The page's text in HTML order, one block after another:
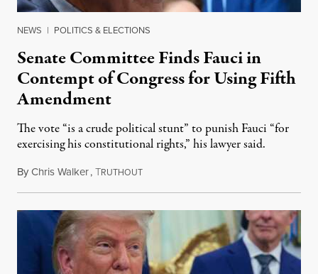
NEWS | POLITICS & ELECTIONS
Senate Committee Finds Fauci in
Contempt of Congress for Using Fifth
Amendment
The vote “is a crude political stunt” to punish Fauci “for
exercising his constitutional rights,” his lawyer said.
ByChris Walker,TRUTHOUTAugust 6, 2026